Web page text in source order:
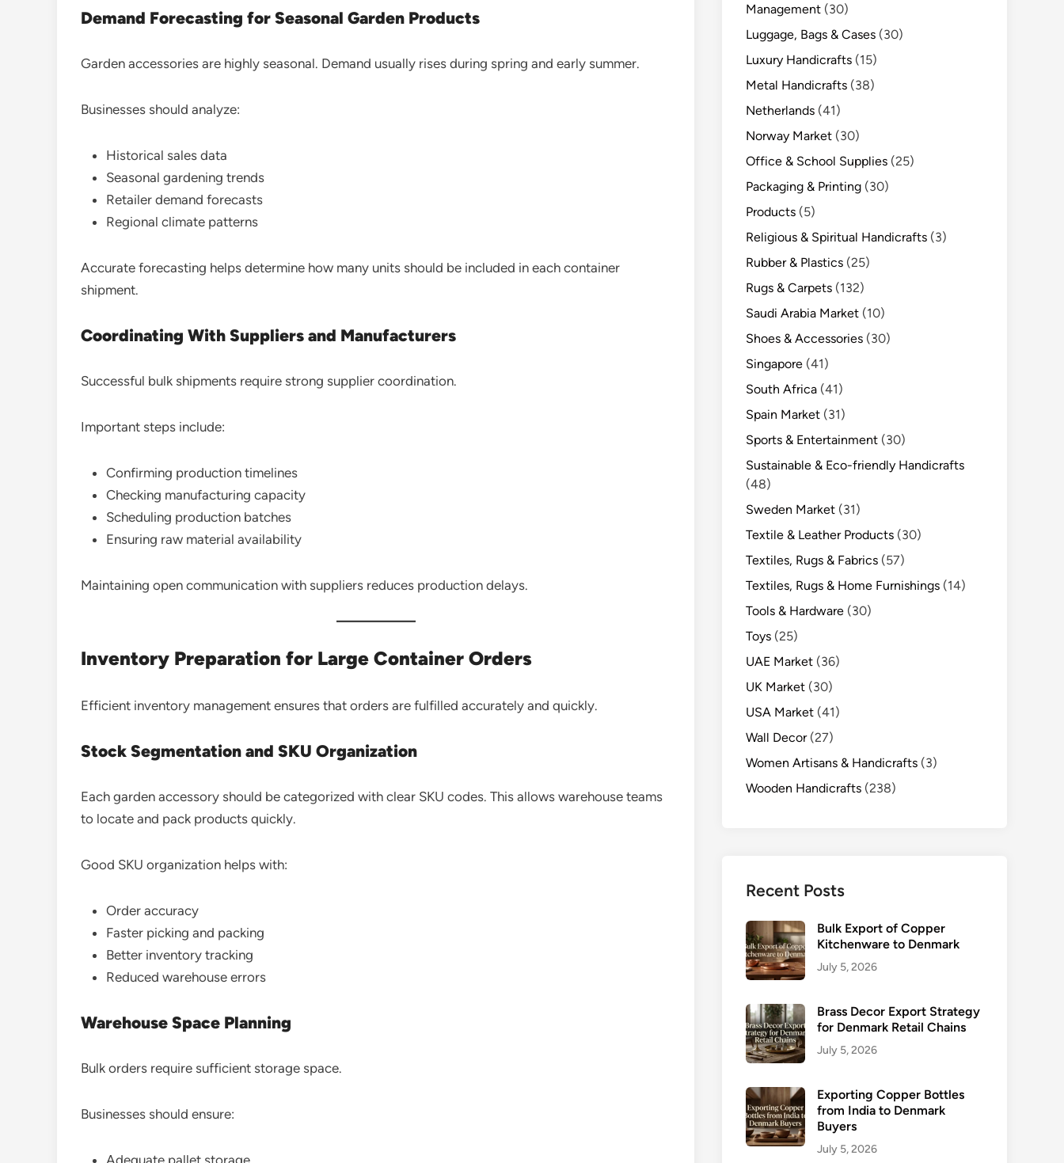
Demand Forecasting for Seasonal Garden Products
Garden accessories are highly seasonal. Demand usually rises during spring and early summer.
Businesses should analyze:
Historical sales data
Seasonal gardening trends
Retailer demand forecasts
Regional climate patterns
Accurate forecasting helps determine how many units should be included in each container
shipment.
Coordinating With Suppliers and Manufacturers
Successful bulk shipments require strong supplier coordination.
Important steps include:
Confirming production timelines
Checking manufacturing capacity
Scheduling production batches
Ensuring raw material availability
Maintaining open communication with suppliers reduces production delays.
Inventory Preparation for Large Container Orders
Efficient inventory management ensures that orders are fulfilled accurately and quickly.
Stock Segmentation and SKU Organization
Each garden accessory should be categorized with clear SKU codes. This allows warehouse teams
to locate and pack products quickly.
Good SKU organization helps with:
Order accuracy
Faster picking and packing
Better inventory tracking
Reduced warehouse errors
Warehouse Space Planning
Bulk orders require sufficient storage space.
Businesses should ensure:
Adequate pallet storage
Management (30)
Luggage, Bags & Cases (30)
Luxury Handicrafts (15)
Metal Handicrafts (38)
Netherlands (41)
Norway Market (30)
Office & School Supplies (25)
Packaging & Printing (30)
Products (5)
Religious & Spiritual Handicrafts (3)
Rubber & Plastics (25)
Rugs & Carpets (132)
Saudi Arabia Market (10)
Shoes & Accessories (30)
Singapore (41)
South Africa (41)
Spain Market (31)
Sports & Entertainment (30)
Sustainable & Eco-friendly Handicrafts
(48)
Sweden Market (31)
Textile & Leather Products (30)
Textiles, Rugs & Fabrics (57)
Textiles, Rugs & Home Furnishings (14)
Tools & Hardware (30)
Toys (25)
UAE Market (36)
UK Market (30)
USA Market (41)
Wall Decor(27)
Women Artisans & Handicrafts (3)
Wooden Handicrafts (238)
Recent Posts
Bulk Export of Copper
Kitchenware to Denmark
July 5, 2026
Brass Decor Export Strategy
for Denmark Retail Chains
July 5, 2026
Exporting Copper Bottles
from India to Denmark
Buyers
July 5, 2026